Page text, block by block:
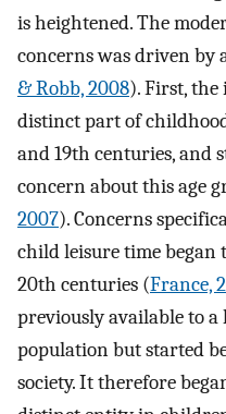
is heightened. The
concerns was driven by
& Robb, 2008). First, the
distinct part of
and 19th centuries, and
concern about this age
2007). Concerns
child leisure time began
20th centuries (France,
previously available to
population but started
society. It therefore